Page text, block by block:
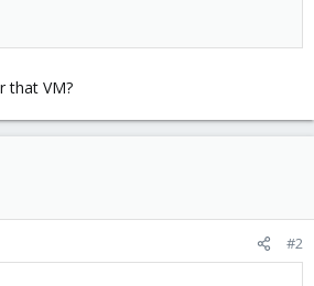
that VM?
#2